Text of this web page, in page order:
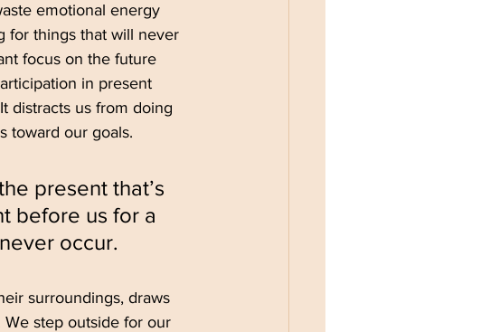
emotional energy
for things that will never
focus on the future
in present
distracts us from doing
toward our goals.
present that’s
before us for a
occur.
surroundings, draws
step outside for our